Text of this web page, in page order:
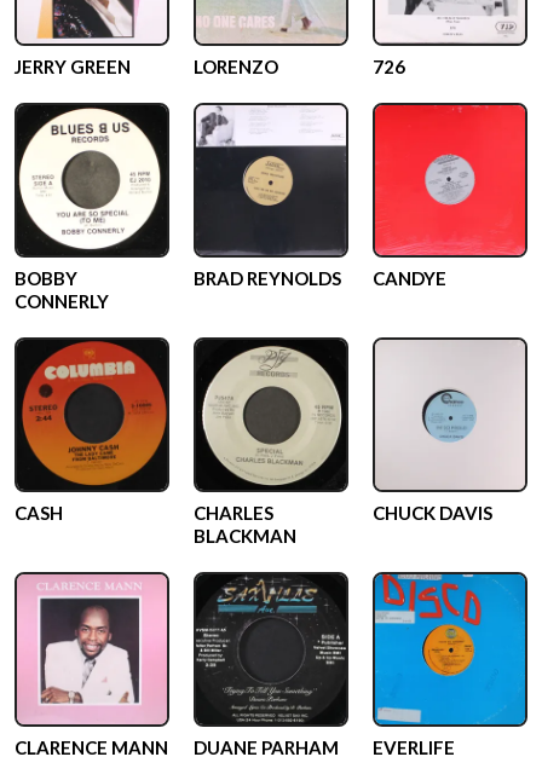
JERRY GREEN LORENZO 726
BOBBY
CONNERLY
BRAD REYNOLDS CANDYE
CASH
CHARLES
BLACKMAN
CHUCK DAVIS
CLARENCE MANN DUANE PARHAM EVERLIFE